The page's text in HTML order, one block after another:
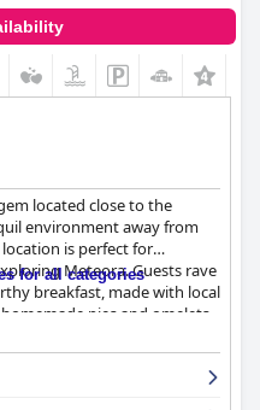
located close to the
environment away from
is perfect for
Meteora. Guests rave
breakfast, made with local
pies and omelets.
beautifully and cozily
of, equipped with
with kitchenware. The
for all categories